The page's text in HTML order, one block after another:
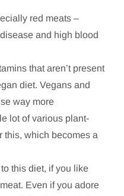
red meats –
and high blood
that aren’t present
diet. Vegans and
way more
lot of various plant-
this, which becomes a
this diet, if you like
Even if you adore